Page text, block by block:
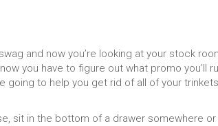
and now you’re looking at your stock
you have to figure out what promo you’ll
to help you get rid of all of your
sit in the bottom of a drawer somewhere or